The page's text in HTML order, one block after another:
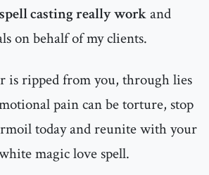
casting really workand
on behalf of my clients.
is ripped from you, through lies
pain can be torture, stop
today and reunite with your
magic love spell.